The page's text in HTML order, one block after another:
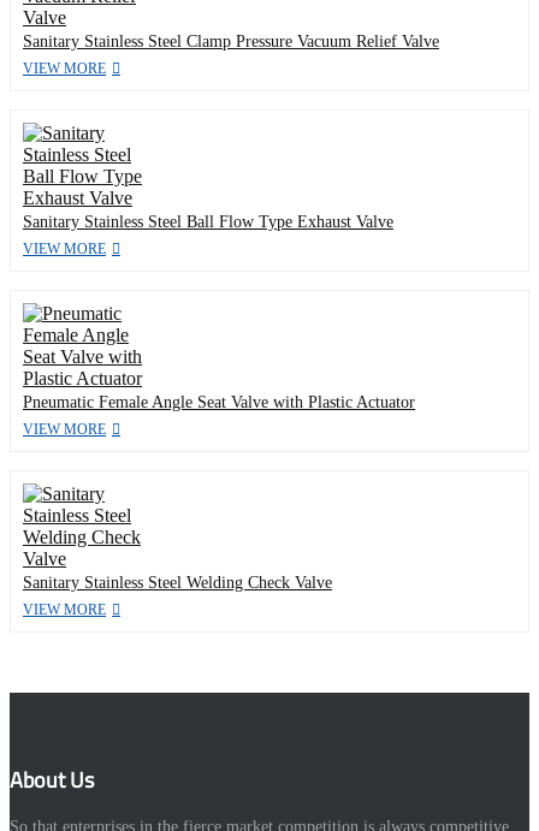
Sanitary Stainless Steel Clamp Pressure Vacuum Relief Valve
VIEW MORE
Sanitary Stainless Steel Ball Flow Type Exhaust Valve
VIEW MORE
Pneumatic Female Angle Seat Valve with Plastic Actuator
VIEW MORE
Sanitary Stainless Steel Welding Check Valve
VIEW MORE
About Us
So that enterprises in the fierce market competition is always competitive,